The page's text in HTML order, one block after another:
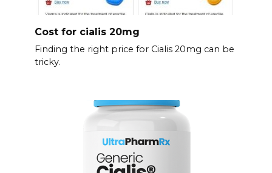
Cost for cialis 20mg
Finding the right price for Cialis 20mg can be
tricky.